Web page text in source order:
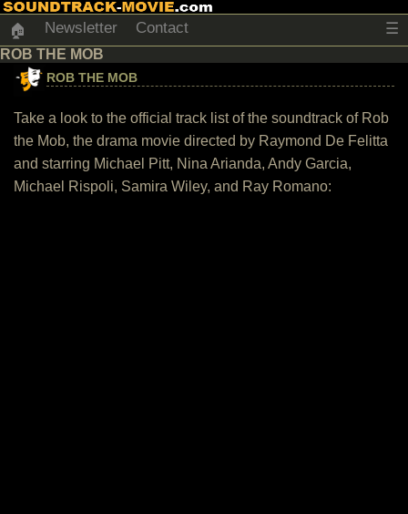
🏠 Newsletter Contact ☰
ROB THE MOB
ROB THE MOB
Take a look to the official track list of the soundtrack of Rob
the Mob, the drama movie directed by Raymond De Felitta
and starring Michael Pitt, Nina Arianda, Andy Garcia,
Michael Rispoli, Samira Wiley, and Ray Romano: